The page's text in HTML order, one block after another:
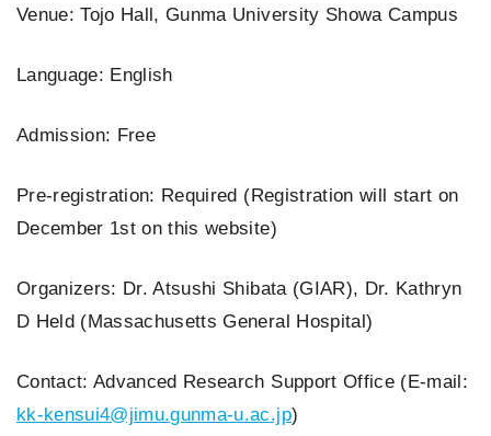
Venue: Tojo Hall, Gunma University Showa Campus
Language: English
Admission: Free
Pre-registration: Required (Registration will start on
December 1st on this website)
Organizers: Dr. Atsushi Shibata (GIAR), Dr. Kathryn
D Held (Massachusetts General Hospital)
Contact: Advanced Research Support Office (E-mail:
kk-kensui4@jimu.gunma-u.ac.jp)